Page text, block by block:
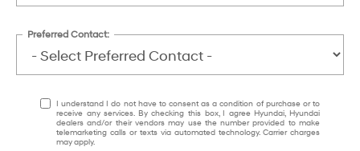
Preferred Contact:
I understand I do not have to consent as a condition of purchase or to
receive any services. By checking this box, I agree Hyundai, Hyundai
dealers and/or their vendors may use the number provided to make
telemarketing calls or texts via automated technology. Carrier charges
may apply.